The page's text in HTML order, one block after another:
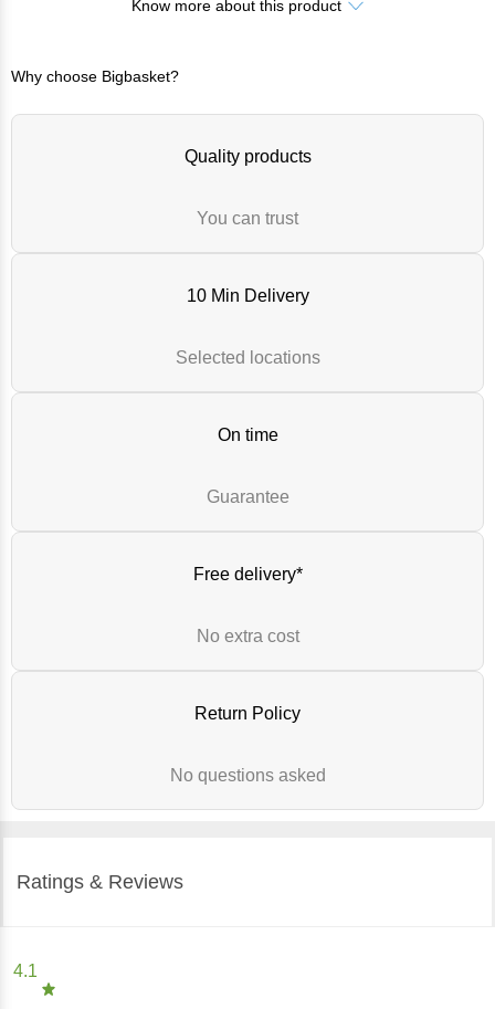
Know more about this product
Why choose Bigbasket?
Quality products
You can trust
10 Min Delivery
Selected locations
On time
Guarantee
Free delivery*
No extra cost
Return Policy
No questions asked
Ratings & Reviews
4.1